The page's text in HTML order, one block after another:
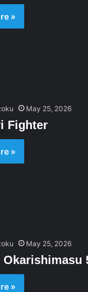
»
May 25, 2026
Fighter
»
May 25, 2026
Okarishimasu
»